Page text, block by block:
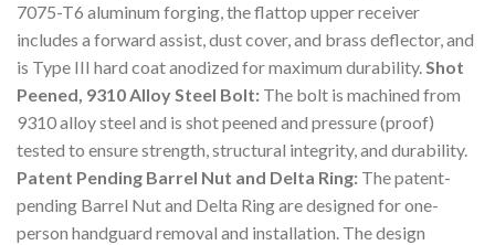
7075-T6 aluminum forging, the flattop upper receiver
includes a forward assist, dust cover, and brass deflector, and
is Type III hard coat anodized for maximum durability.Shot
Peened, 9310 Alloy Steel Bolt: The bolt is machined from
9310 alloy steel and is shot peened and pressure (proof)
tested to ensure strength, structural integrity, and durability.
Patent Pending Barrel Nut and Delta Ring: The patent-
pending Barrel Nut and Delta Ring are designed for one-
person handguard removal and installation. The design